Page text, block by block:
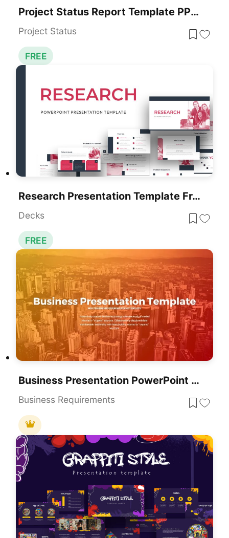
Project Status Report Template PPT – Free Download
Project Status
FREE
Research Presentation Template Free Download
Decks
FREE
Business Presentation PowerPoint Templates
Business Requirements